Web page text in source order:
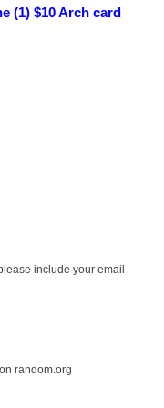
(1) $10 Arch card
include your email
random.org